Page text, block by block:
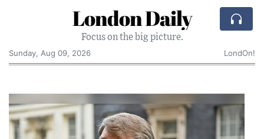
London Daily
Focus on the big picture.
Sunday, Aug 09, 2026
LondOn!